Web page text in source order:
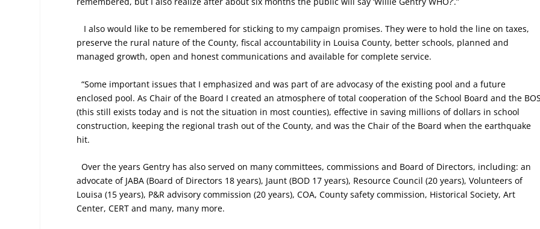
I also would like to be remembered for sticking to my campaign promises. They were to hold the line on taxes,
preserve the rural nature of the County, fiscal accountability in Louisa County, better schools, planned and
managed growth, open and honest communications and available for complete service.
“Some important issues that I emphasized and was part of are advocasy of the existing pool and a future
enclosed pool. As Chair of the Board I created an atmosphere of total cooperation of the School Board and the
(this still exists today and is not the situation in most counties), effective in saving millions of dollars in school
construction, keeping the regional trash out of the County, and was the Chair of the Board when the earthquake
hit.
Over the years Gentry has also served on many committees, commissions and Board of Directors, including: an
advocate of JABA (Board of Directors 18 years), Jaunt (BOD 17 years), Resource Council (20 years), Volunteers of
Louisa (15 years), P&R advisory commission (20 years), COA, County safety commission, Historical Society, Art
Center, CERT and many, many more.